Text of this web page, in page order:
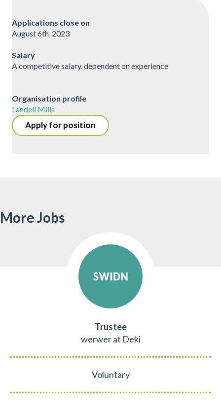
Applications close on
August 6th, 2023
Salary
A competitive salary, dependent on experience
Organisation profile
Landell Mills
Apply for position
More Jobs
Trustee
werwer at Deki
Voluntary